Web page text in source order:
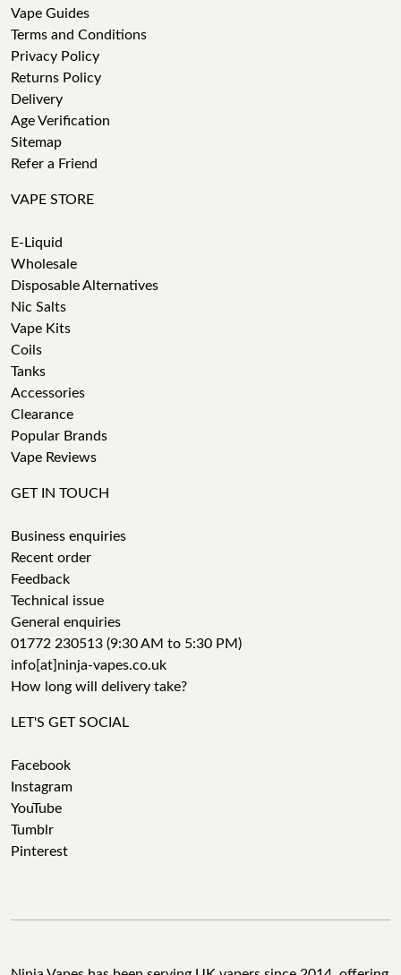
Vape Guides
Terms and Conditions
Privacy Policy
Returns Policy
Delivery
Age Verification
Sitemap
Refer a Friend
VAPE STORE
E-Liquid
Wholesale
Disposable Alternatives
Nic Salts
Vape Kits
Coils
Tanks
Accessories
Clearance
Popular Brands
Vape Reviews
GET IN TOUCH
Business enquiries
Recent order
Feedback
Technical issue
General enquiries
01772 230513 (9:30 AM to 5:30 PM)
info[at]ninja-vapes.co.uk
How long will delivery take?
LET'S GET SOCIAL
Facebook
Instagram
YouTube
Tumblr
Pinterest